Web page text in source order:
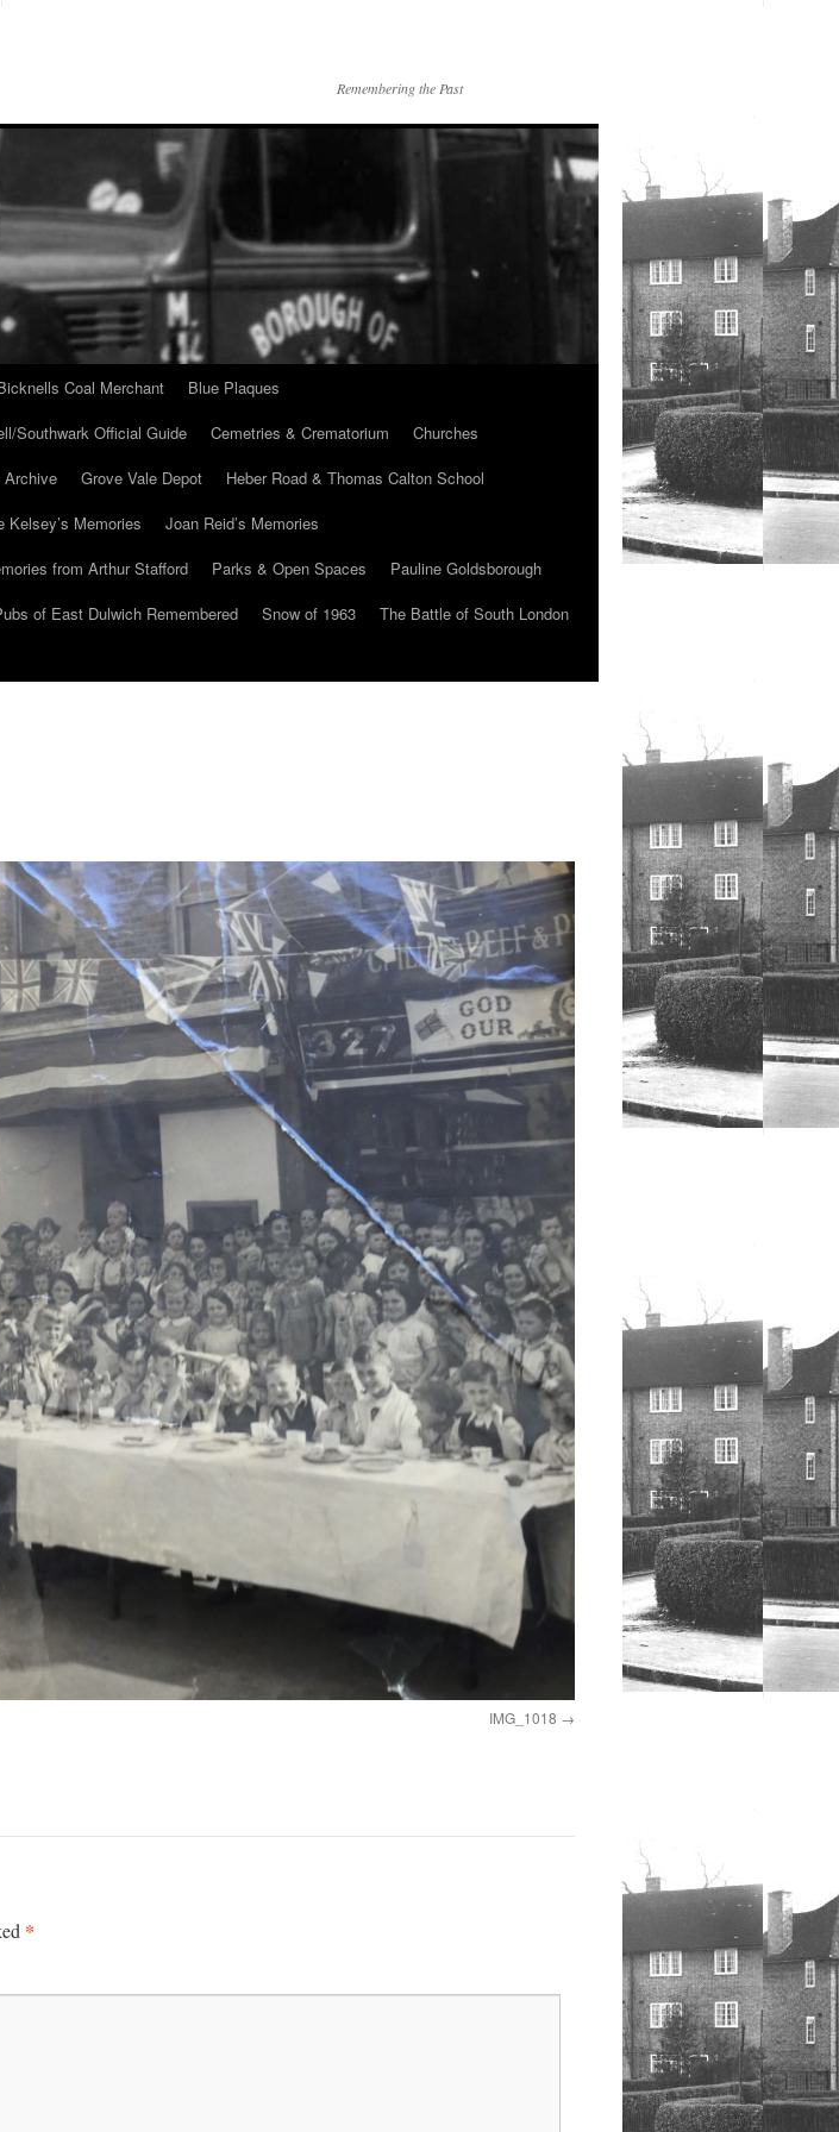
Remembering the Past
Coal Merchant
Blue Plaques
Southwark Official Guide Cemetries & Crematorium
Churches
Archive Grove Vale Depot
Heber Road & Thomas Calton School
Kelsey’s Memories
Joan Reid’s Memories
from Arthur Stafford Parks & Open Spaces
Pauline Goldsborough
of East Dulwich Remembered Snow of 1963
The Battle of South London
IMG_1018
*